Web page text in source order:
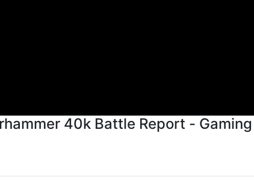
40k Battle Report -